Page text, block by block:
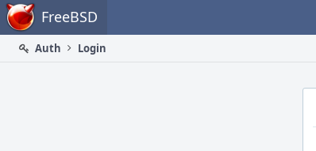
Home FreeBSD
Auth
Login